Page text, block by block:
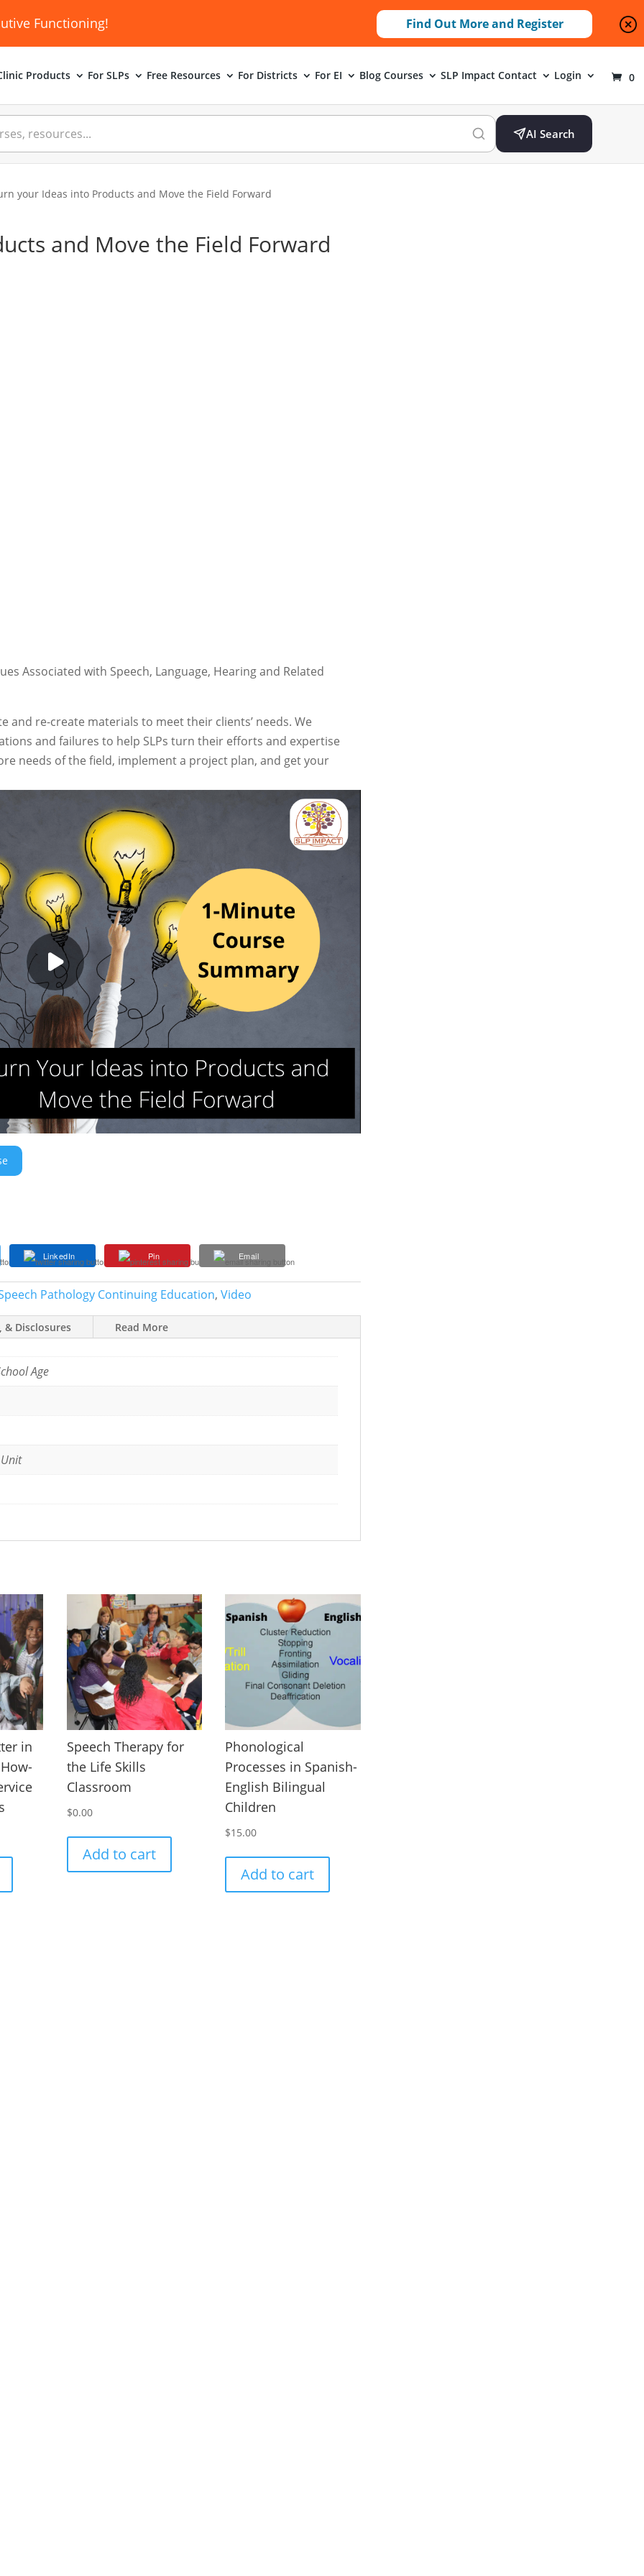
Functioning! Find Out More and Register
Products For SLPs Free Resources For Districts For EI Blog Courses SLP Impact Contact Login 0
AI Search
your Ideas into Products and Move the Field Forward
and Move the Field Forward
Associated with Speech, Language, Hearing and Related
and re-create materials to meet their clients’ needs. We
and failures to help SLPs turn their efforts and expertise
needs of the field, implement a project plan, and get your
LinkedIn Pin Email
Pathology Continuing Education,Video
& Disclosures Read More
Age
in
Speech Therapy for
the Life Skills
Classroom
$0.00
Add to cart
Phonological
Processes in Spanish-
English Bilingual
Children
$15.00
Add to cart